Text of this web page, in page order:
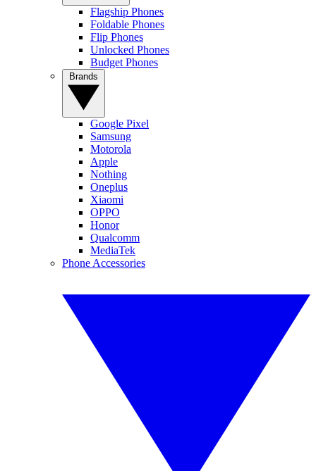
Flagship Phones
Foldable Phones
Flip Phones
Unlocked Phones
Budget Phones
Google Pixel
Samsung
Motorola
Apple
Nothing
Oneplus
Xiaomi
OPPO
Honor
Qualcomm
MediaTek
Phone Accessories